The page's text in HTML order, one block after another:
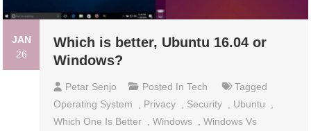
JAN
26
Which is better, Ubuntu 16.04 or
Windows?
Petar Senjo Posted InTech
Tagged
Operating System
Privacy Security Ubuntu
Which One Is Better
,Windows ,Windows Vs